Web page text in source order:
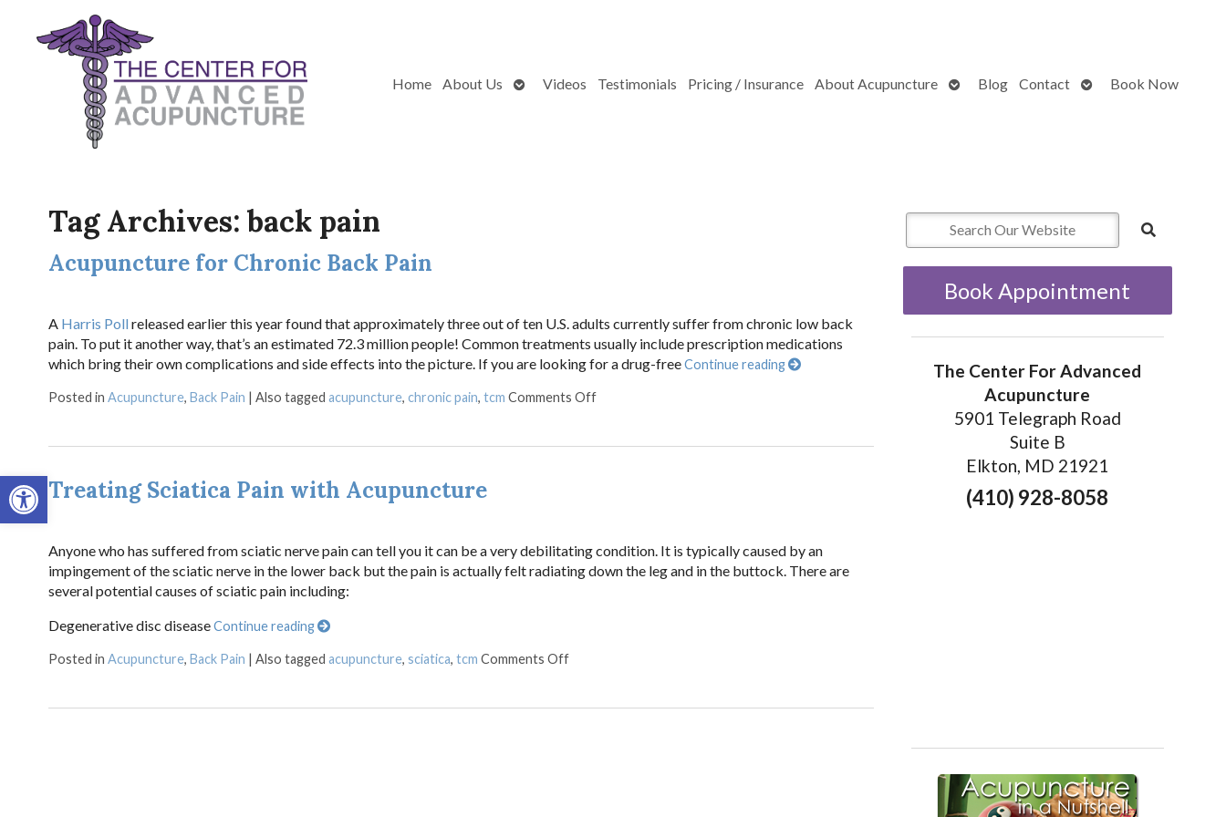
Open toolbar
Home About Us
OpenVideos Testimonials Pricing / Insurance About Acupuncture
OpenBlog Contact
OpenBook Now
Tag Archives: back pain
Acupuncture for Chronic Back Pain
A Harris Pollreleased earlier this year found that approximately three out of ten U.S. adults currently suffer from chronic low back
pain. To put it another way, that’s an estimated 72.3 million people! Common treatments usually include prescription medications
which bring their own complications and side effects into the picture. If you are looking for a drug-freeContinue reading
Posted in Acupuncture, Back Pain | Also tagged acupuncture, chronic pain, tcm Comments Offon Acupuncture for Chronic Back Pain
Treating Sciatica Pain with Acupuncture
Anyone who has suffered from sciatic nerve pain can tell you it can be a very debilitating condition. It is typically caused by an
impingement of the sciatic nerve in the lower back but the pain is actually felt radiating down the leg and in the buttock. There are
several potential causes of sciatic pain including:
Degenerative disc diseaseContinue reading
Posted in Acupuncture, Back Pain | Also tagged acupuncture, sciatica, tcm Comments Offon Treating Sciatica Pain with Acupuncture
Book Appointment
The Center For Advanced
Acupuncture
5901 Telegraph Road
Suite B
Elkton, MD 21921
(410) 928-8058